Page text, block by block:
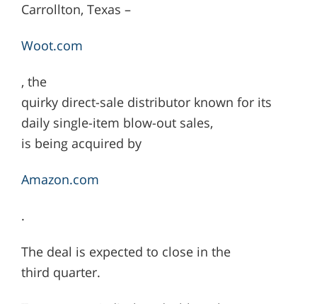
Carrollton, Texas –
Woot.com
, the
quirky direct-sale distributor known for its
daily single-item blow-out sales,
is being acquired by
Amazon.com
.
The deal is expected to close in the
third quarter.